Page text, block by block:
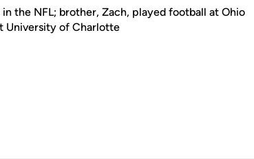
the NFL; brother, Zach, played football at Ohio
University of Charlotte